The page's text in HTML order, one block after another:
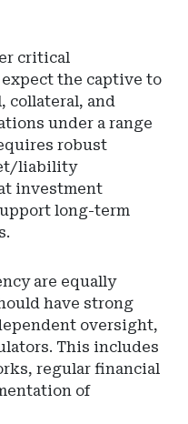
critical
the captive to
collateral, and
under a range
robust
liability
investment
long-term
are equally
have strong
oversight,
This includes
regular financial
of